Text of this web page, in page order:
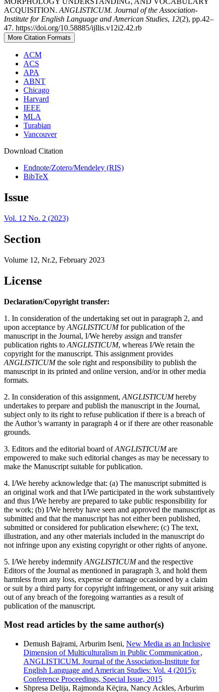
ACQUISITION. ANGLISTICUM. Journal of the Association-
Institute for English Language and American Studies, 12(2), pp.42–
47. https://doi.org/10.58885/ijllis.v12i2.42.rb
More Citation Formats
ACM
ACS
APA
ABNT
Chicago
Harvard
IEEE
MLA
Turabian
Vancouver
Download Citation
Endnote/Zotero/Mendeley (RIS)
BibTeX
Issue
Vol. 12 No. 2 (2023)
Section
Volume 12, Nr.2, February 2023
License
Declaration/Copyright transfer:
1. In consideration of the undertaking set out in paragraph 2, and
upon acceptance by ANGLISTICUMfor publication of the
manuscript in the Journal, I/We hereby assign and transfer
publication rights to ANGLISTICUM, whereas I/We retain the
copyright for the manuscript. This assignment provides
ANGLISTICUMthe sole right and responsibility to publish the
manuscript in its printed and online version, and/or in other media
formats.
2. In consideration of this assignment, ANGLISTICUMhereby
undertakes to prepare and publish the manuscript in the Journal,
subject only to its right to refuse publication if there is a breach of
the Author’s warranty in paragraph 4 or if there are other reasonable
grounds.
3. Editors and the editorial board ofANGLISTICUMare
empowered to make such editorial changes as may be necessary to
make the Manuscript suitable for publication.
4. I/We hereby acknowledge that: (a) The manuscript submitted is
an original work and that I/We participated in the work substantively
and thus I/We hereby are prepared to take public responsibility for
the work; (b) I/We hereby have seen and approved the manuscript as
submitted and that the manuscript has not either been published,
submitted or considered for publication elsewhere; (c) The text,
illustration, and any other materials included in the manuscript do
not infringe upon any existing copyright or other rights of anyone.
5. I/We hereby indemnify ANGLISTICUMand the respective
Editors of the Journal as mentioned in paragraph 3, and hold them
harmless from any loss, expense or damage occasioned by a claim
or suit by a third party for copyright infringement, or any suit arising
out of any breach of the foregoing warranties as a result of
publication of the manuscript.
Most read articles by the same author(s)
Demush Bajrami, Arburim Iseni, New Media as an Inclusive
Dimension of Multiculturalism in Public Communication ,
ANGLISTICUM. Journal of the Association-Institute for
English Language and American Studies: Vol. 4 (2015):
Conference Proceedings, Special Issue, 2015
Shpresa Delija, Rajmonda Këçira, Nancy Ackles, Arburim